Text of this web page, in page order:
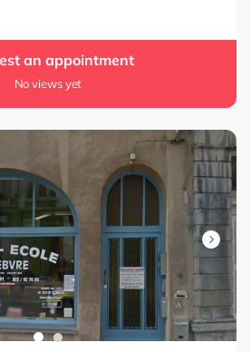
an appointment
No views yet